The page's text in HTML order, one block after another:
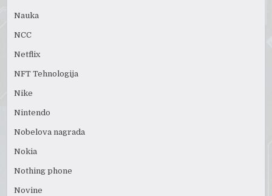
Nauka
NCC
Netflix
NFT Tehnologija
Nike
Nintendo
Nobelova nagrada
Nokia
Nothing phone
Novine